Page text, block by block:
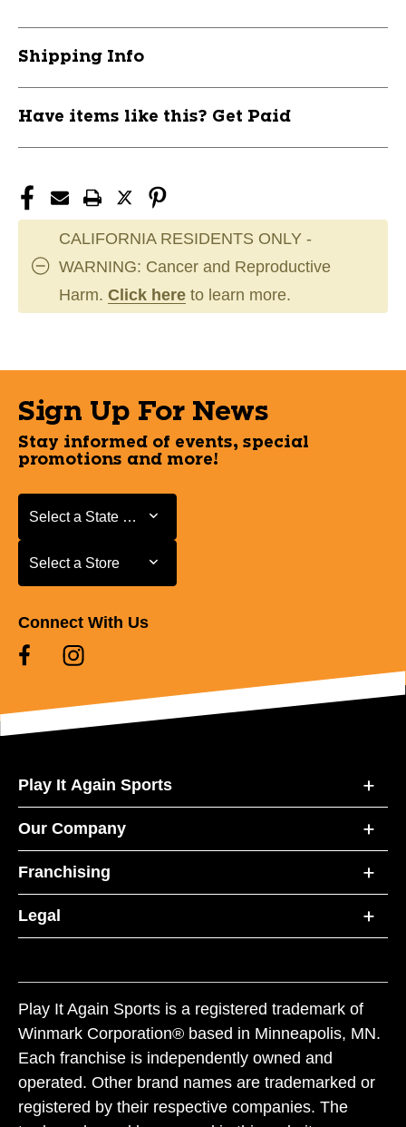
Shipping Info
Have items like this? Get Paid
CALIFORNIA RESIDENTS ONLY -
WARNING: Cancer and Reproductive
Harm. Click here to learn more.
Sign Up For News
Stay informed of events, special
promotions and more!
Select a State or Province
Select a State or Province
Select a Store
Select a Store
Connect With Us
Play It Again Sports
Our Company
Franchising
Legal
Play It Again Sports is a registered trademark of
Winmark Corporation® based in Minneapolis, MN.
Each franchise is independently owned and
operated. Other brand names are trademarked or
registered by their respective companies. The